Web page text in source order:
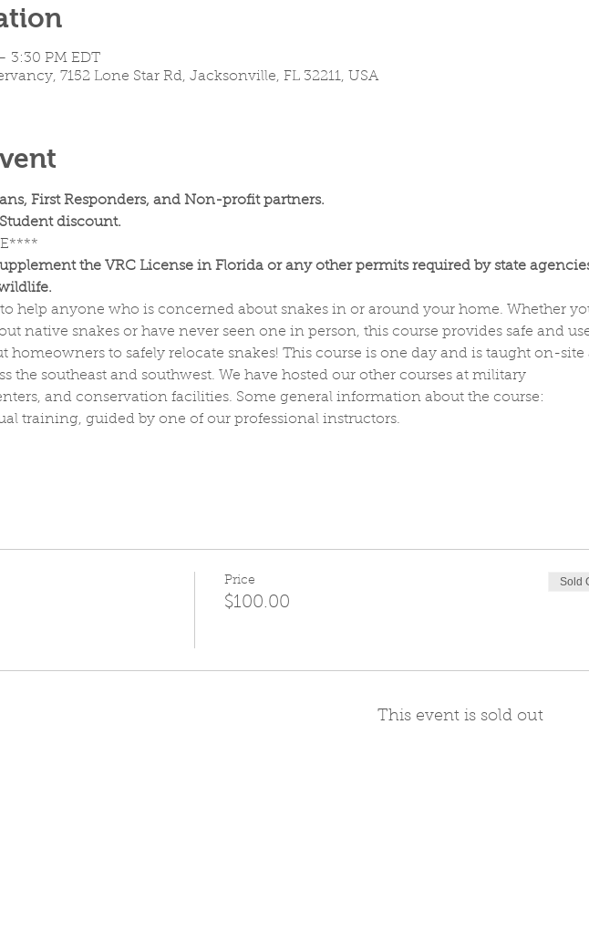
3:30 PM EDT
7152 Lone Star Rd, Jacksonville, FL 32211, USA
First Responders, and Non-profit partners.
discount.
the VRC License in Florida or any other permits required by state
help anyone who is concerned about snakes in or around your home. Whether
native snakes or have never seen one in person, this course provides safe and
to safely relocate snakes! This course is one day and is taught on-site
the southeast and southwest. We have hosted our other courses at military
and conservation facilities. Some general information about the course:
training, guided by one of our professional instructors.
Price
$100.00
Sold
This event is sold out